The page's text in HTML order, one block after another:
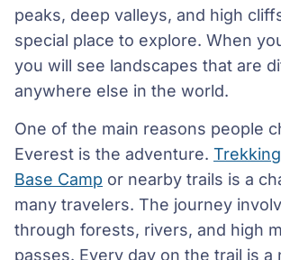
peaks, deep valleys, and high
special place to explore. When
you will see landscapes that are
anywhere else in the world.
One of the main reasons people
Everest is the adventure.
Base Camp or nearby trails is a
many travelers. The journey
through forests, rivers, and high
passes. Every day on the trail is a